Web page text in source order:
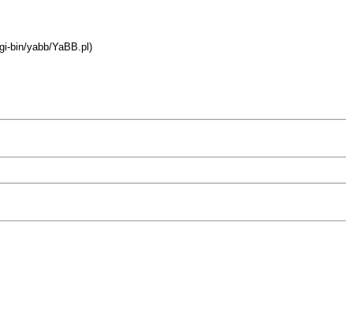
bin/yabb/YaBB.pl)